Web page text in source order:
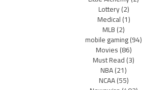
Lottery(2)
Medical(1)
MLB(2)
mobile gaming(94)
Movies(86)
Must Read(3)
NBA(21)
NCAA(55)